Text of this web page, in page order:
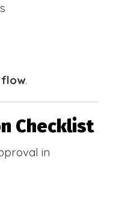
flow.
Checklist
in